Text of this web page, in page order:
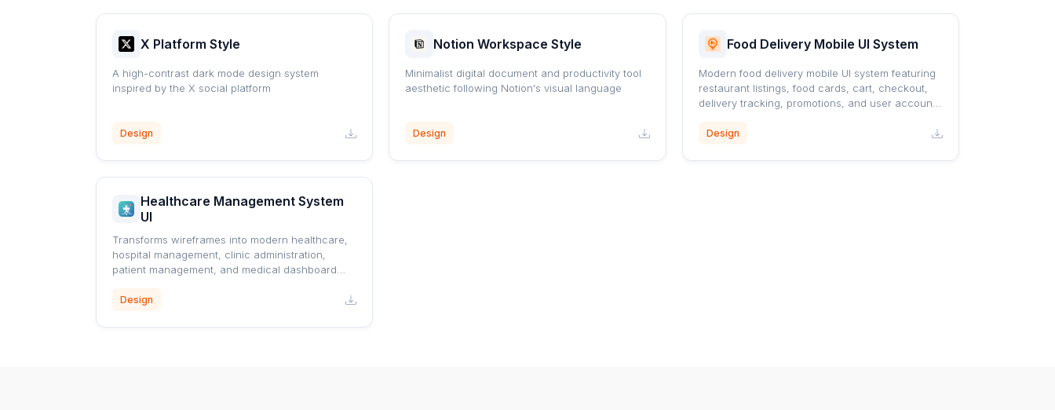
X Platform Style
A high-contrast dark mode design system
inspired by the X social platform
Design
Notion Workspace Style
Minimalist digital document and productivity tool
aesthetic following Notion's visual language
Design
Food Delivery Mobile UI System
Modern food delivery mobile UI system featuring
restaurant listings, food cards, cart, checkout,
delivery tracking, promotions, and user account
Design
Healthcare Management System
UI
Transforms wireframes into modern healthcare,
hospital management, clinic administration,
patient management, and medical dashboard
design system.
Design